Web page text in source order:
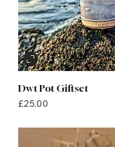
Dwt Pot Giftset
Price
£25.00